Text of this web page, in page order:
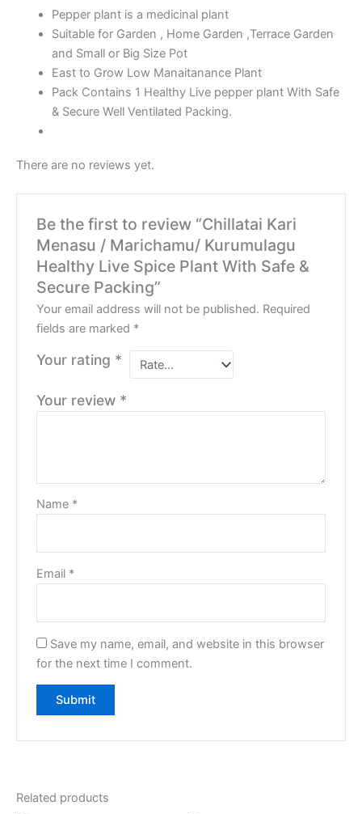
Pepper plant is a medicinal plant
Suitable for Garden , Home Garden ,Terrace Garden
and Small or Big Size Pot
East to Grow Low Manaitanance Plant
Pack Contains 1 Healthy Live pepper plant With Safe
& Secure Well Ventilated Packing.
There are no reviews yet.
Be the first to review “Chillatai Kari
Menasu / Marichamu/ Kurumulagu
Healthy Live Spice Plant With Safe &
Secure Packing”
Your email address will not be published. Required
fields are marked *
Your rating *
Your review *
Name *
Email *
Save my name, email, and website in this browser
for the next time I comment.
Related products